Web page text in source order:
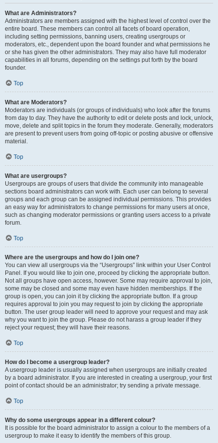
What are Administrators?
Administrators are members assigned with the highest level of control over the
entire board. These members can control all facets of board operation,
including setting permissions, banning users, creating usergroups or
moderators, etc., dependent upon the board founder and what permissions he
or she has given the other administrators. They may also have full moderator
capabilities in all forums, depending on the settings put forth by the board
founder.
Top
What are Moderators?
Moderators are individuals (or groups of individuals) who look after the forums
from day to day. They have the authority to edit or delete posts and lock, unlock,
move, delete and split topics in the forum they moderate. Generally, moderators
are present to prevent users from going off-topic or posting abusive or offensive
material.
Top
What are usergroups?
Usergroups are groups of users that divide the community into manageable
sections board administrators can work with. Each user can belong to several
groups and each group can be assigned individual permissions. This provides
an easy way for administrators to change permissions for many users at once,
such as changing moderator permissions or granting users access to a private
forum.
Top
Where are the usergroups and how do I join one?
You can view all usergroups via the “Usergroups” link within your User Control
Panel. If you would like to join one, proceed by clicking the appropriate button.
Not all groups have open access, however. Some may require approval to join,
some may be closed and some may even have hidden memberships. If the
group is open, you can join it by clicking the appropriate button. If a group
requires approval to join you may request to join by clicking the appropriate
button. The user group leader will need to approve your request and may ask
why you want to join the group. Please do not harass a group leader if they
reject your request; they will have their reasons.
Top
How do I become a usergroup leader?
A usergroup leader is usually assigned when usergroups are initially created
by a board administrator. If you are interested in creating a usergroup, your first
point of contact should be an administrator; try sending a private message.
Top
Why do some usergroups appear in a different colour?
It is possible for the board administrator to assign a colour to the members of a
usergroup to make it easy to identify the members of this group.